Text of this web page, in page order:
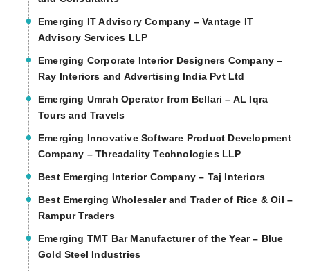
Emerging IT Advisory Company – Vantage IT
Advisory Services LLP
Emerging Corporate Interior Designers Company –
Ray Interiors and Advertising India Pvt Ltd
Emerging Umrah Operator from Bellari – AL Iqra
Tours and Travels
Emerging Innovative Software Product Development
Company – Threadality Technologies LLP
Best Emerging Interior Company – Taj Interiors
Best Emerging Wholesaler and Trader of Rice & Oil –
Rampur Traders
Emerging TMT Bar Manufacturer of the Year – Blue
Gold Steel Industries